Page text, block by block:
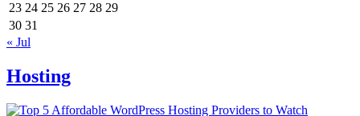
23 24 25 26 27 28 29
30 31
« Jul
Hosting